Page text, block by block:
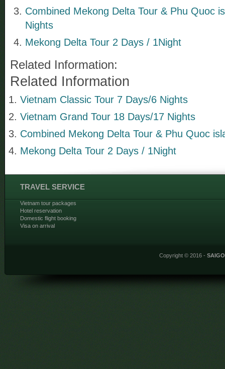
Combined Mekong Delta Tour & Phu Quoc
Nights
Mekong Delta Tour 2 Days / 1Night
Related Information:
Related Information
Vietnam Classic Tour 7 Days/6 Nights
Vietnam Grand Tour 18 Days/17 Nights
Combined Mekong Delta Tour & Phu Quoc
Mekong Delta Tour 2 Days / 1Night
TRAVEL SERVICE
Vietnam tour packages
Hotel reservation
Domestic flight booking
Visa on arrival
Copyright © 2016 -